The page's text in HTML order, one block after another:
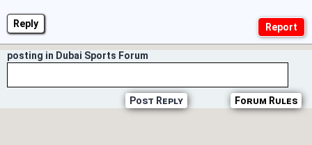
Reply
posting in Dubai Sports Forum
Forum Rules
Post Reply